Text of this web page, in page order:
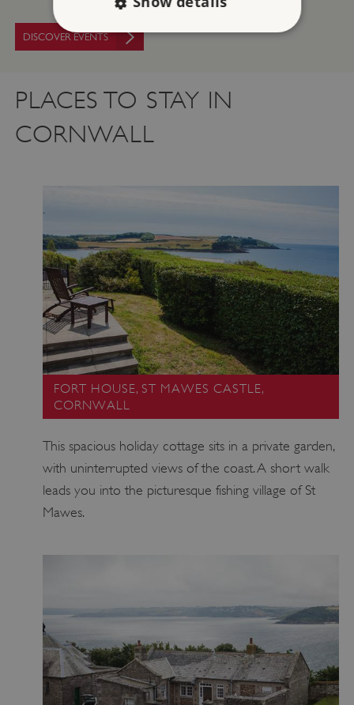
DISCOVER EVENTS
PLACES TO STAY IN
CORNWALL
FORT HOUSE, ST MAWES CASTLE,
CORNWALL
This spacious holiday cottage sits in a private garden,
with uninterrupted views of the coast. A short walk
leads you into the picturesque fishing village of St
Mawes.
functionality such as user login and account
management. The website cannot be used
PROVIDER/
_dan_ses
ASP.NET_SessionId
Microsoft Corporation
www.english-heritage.org.uk
VISITOR_PRIVACY_METADATA
YouTube
.youtube.com